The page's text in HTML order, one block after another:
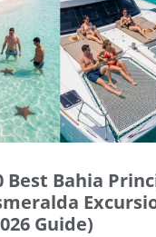
Best Bahia
Guide)